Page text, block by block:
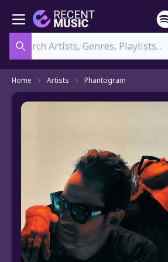
Home Artists Phantogram